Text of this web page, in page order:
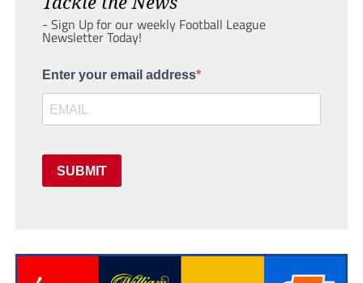
- Sign Up for our weekly Football League
Newsletter Today!
Enter your email address
SUBMIT